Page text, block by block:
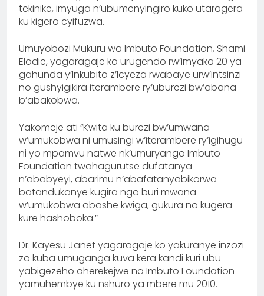
tekinike, imyuga n’ubumenyingiro kuko utaragera
ku kigero cyifuzwa.
Umuyobozi Mukuru wa Imbuto Foundation, Shami
Elodie, yagaragaje ko urugendo rw’imyaka 20 ya
gahunda y’Inkubito z’Icyeza rwabaye urw’intsinzi
no gushyigikira iterambere ry’uburezi bw’abana
b’abakobwa.
Yakomeje ati “Kwita ku burezi bw’umwana
w’umukobwa ni umusingi w’iterambere ry’igihugu
ni yo mpamvu natwe nk’umuryango Imbuto
Foundation twahagurutse dufatanya
n’ababyeyi, abarimu n’abafatanyabikorwa
batandukanye kugira ngo buri mwana
w’umukobwa abashe kwiga, gukura no kugera
kure hashoboka.”
Dr. Kayesu Janet yagaragaje ko yakuranye inzozi
zo kuba umuganga kuva kera kandi kuri ubu
yabigezeho aherekejwe na Imbuto Foundation
yamuhembye ku nshuro ya mbere mu 2010.